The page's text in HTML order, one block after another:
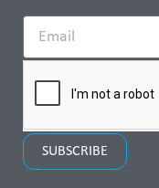
SUBSCRIBE